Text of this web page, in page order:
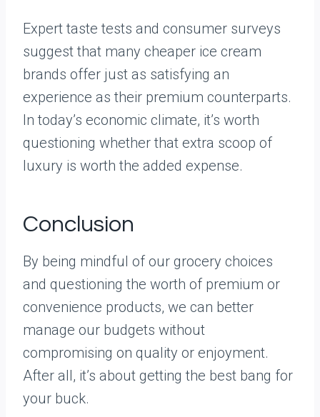
Expert taste tests and consumer surveys
suggest that many cheaper ice cream
brands offer just as satisfying an
experience as their premium counterparts.
In today’s economic climate, it’s worth
questioning whether that extra scoop of
luxury is worth the added expense.
Conclusion
By being mindful of our grocery choices
and questioning the worth of premium or
convenience products, we can better
manage our budgets without
compromising on quality or enjoyment.
After all, it’s about getting the best bang for
your buck.